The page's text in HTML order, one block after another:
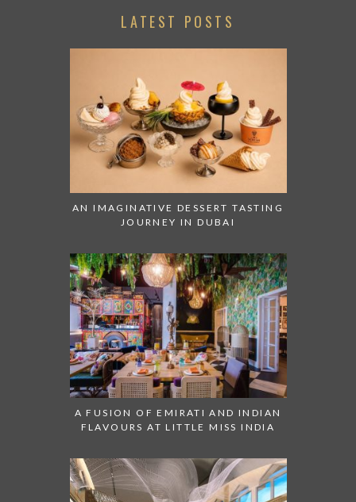
LATEST POSTS
AN IMAGINATIVE DESSERT TASTING
JOURNEY IN DUBAI
A FUSION OF EMIRATI AND INDIAN
FLAVOURS AT LITTLE MISS INDIA